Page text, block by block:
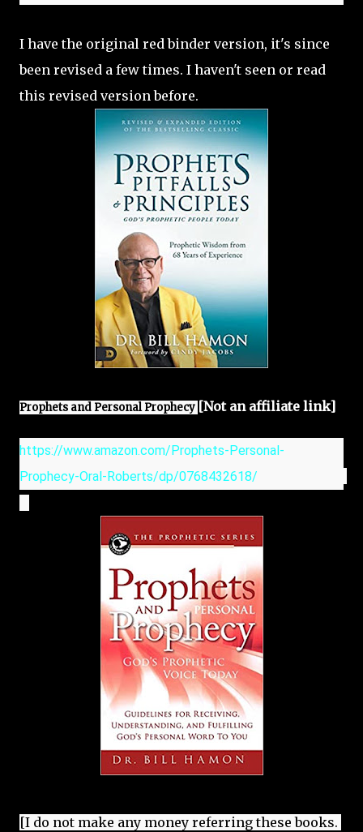
I have the original red binder version, it's since
been revised a few times. I haven't seen or read
this revised version before.
Prophets and Personal Prophecy [Not an affiliate link]
https://www.amazon.com/Prophets-Personal-
Prophecy-Oral-Roberts/dp/0768432618/
[I do not make any money referring these books.